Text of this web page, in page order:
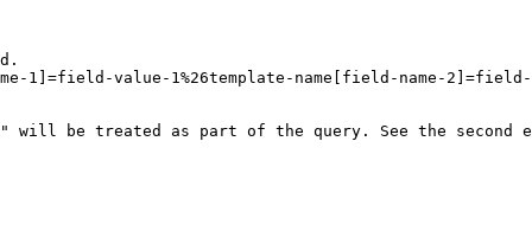
1]=field-value-1%26template-name[field-name-
will be treated as part of the query. See the second